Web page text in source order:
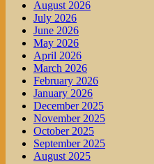
August 2026
July 2026
June 2026
May 2026
April 2026
March 2026
February 2026
January 2026
December 2025
November 2025
October 2025
September 2025
August 2025